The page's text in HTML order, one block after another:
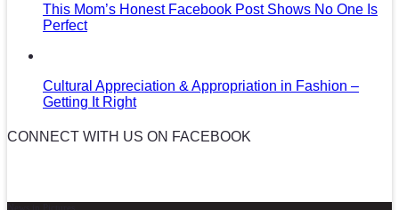
This Mom’s Honest Facebook Post Shows No One Is
Perfect
Cultural Appreciation & Appropriation in Fashion –
Getting It Right
CONNECT WITH US ON FACEBOOK